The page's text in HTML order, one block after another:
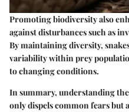
Promoting biodiversity also
against disturbances such as
By maintaining diversity,
variability within prey
to changing conditions.
In summary, understanding
only dispels common fears